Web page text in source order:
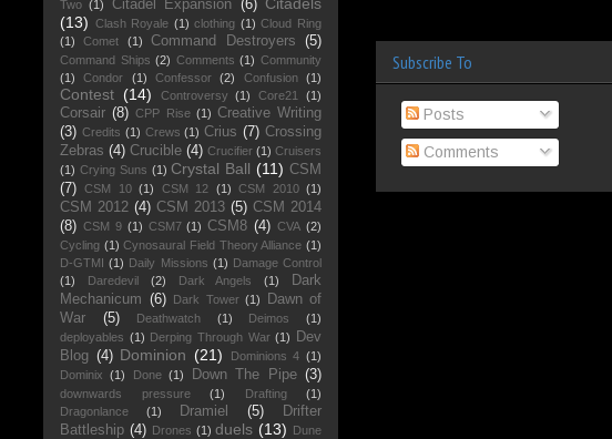
Subscribe To
Posts
Comments
Two (1) Citadel Expansion (6)
(13) Clash Royale (1) clothing (1) Cloud Ring
(1)
Comet (1) Command Destroyers (5)
Command Ships (2) Comments (1) Community
(1)
Condor (1) Confessor (2) Confusion (1)
Contest (14) Controversy (1) Core21 (1)
Corsair (8) CPP Rise (1) Creative Writing
(3) Credits (1) Crews (1) Crius (7) Crossing
Zebras (4) Crucible (4) Crucifier (1) Cruisers
(1) Crying Suns (1) Crystal Ball (11) CSM
(7)
CSM 10 (1) CSM 12 (1) CSM 2010 (1)
CSM 2012 (4) CSM 2013 (5) CSM 2014
(8) CSM 9 (1) CSM7 (1) CSM8 (4) CVA (2)
Cycling (1) Cynosaural Field Theory Alliance (1)
D-GTMI (1) Daily Missions (1) Damage Control
(1)
Daredevil (2) Dark Angels (1)
Dark
Mechanicum (6) Dark Tower (1)
Dawn of
War
(5) Deathwatch (1) Deimos
(1)
deployables (1) Derping Through War (1)
Dev
Blog (4) Dominion (21) Dominions 4 (1)
Dominix
(1) Done (1) Down The Pipe (3)
downwards pressure (1) Drafting
(1)
Dragonlance
(1) Dramiel (5)
Drifter
Battleship (4) Drones (1) duels (13) Dune